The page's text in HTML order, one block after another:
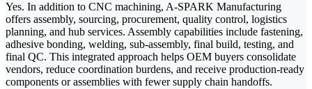
Yes. In addition to CNC machining, A-SPARK Manufacturing
offers assembly, sourcing, procurement, quality control, logistics
planning, and hub services. Assembly capabilities include fastening,
adhesive bonding, welding, sub-assembly, final build, testing, and
final QC. This integrated approach helps OEM buyers consolidate
vendors, reduce coordination burdens, and receive production-ready
components or assemblies with fewer supply chain handoffs.